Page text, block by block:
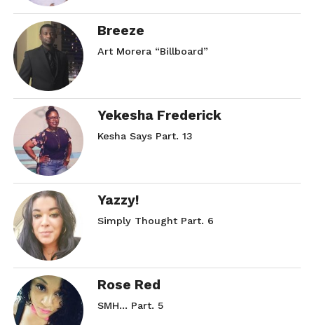
Breeze
Art Morera “Billboard”
Yekesha Frederick
Kesha Says Part. 13
Yazzy!
Simply Thought Part. 6
Rose Red
SMH… Part. 5